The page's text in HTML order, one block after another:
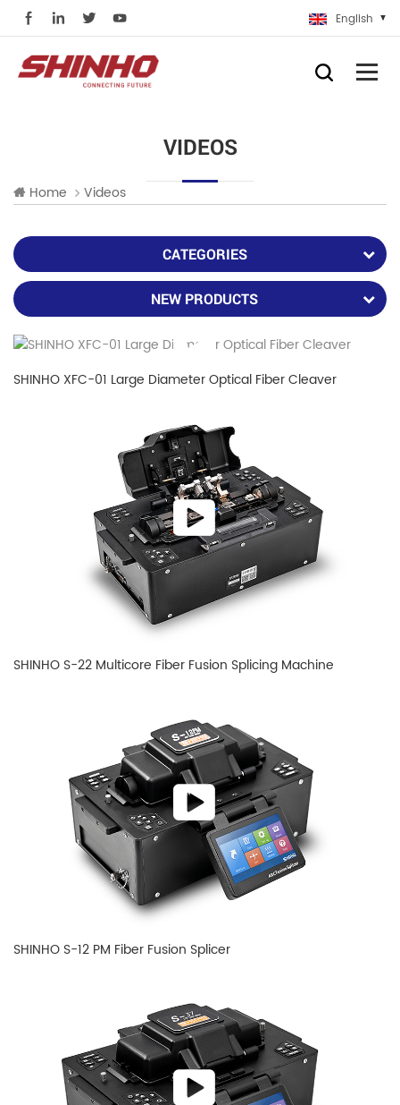
English
VIDEOS
Home Videos
CATEGORIES
NEW PRODUCTS
SHINHO XFC-01 Large Diameter Optical Fiber Cleaver
SHINHO S-22 Multicore Fiber Fusion Splicing Machine
SHINHO S-12 PM Fiber Fusion Splicer